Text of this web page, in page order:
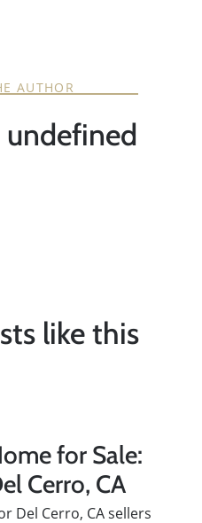
AUTHOR
like this
for Sale:
Cerro, CA
Del Cerro, CA sellers